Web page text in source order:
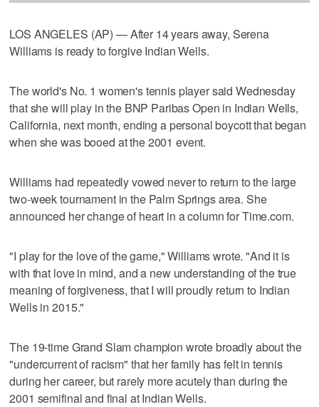
LOS ANGELES (AP) — After 14 years away, Serena
Williams is ready to forgive Indian Wells.
The world's No. 1 women's tennis player said Wednesday
that she will play in the BNP Paribas Open in Indian Wells,
California, next month, ending a personal boycott that began
when she was booed at the 2001 event.
Williams had repeatedly vowed never to return to the large
two-week tournament in the Palm Springs area. She
announced her change of heart in a column for Time.com.
"I play for the love of the game," Williams wrote. "And it is
with that love in mind, and a new understanding of the true
meaning of forgiveness, that I will proudly return to Indian
Wells in 2015."
The 19-time Grand Slam champion wrote broadly about the
"undercurrent of racism" that her family has felt in tennis
during her career, but rarely more acutely than during the
2001 semifinal and final at Indian Wells.